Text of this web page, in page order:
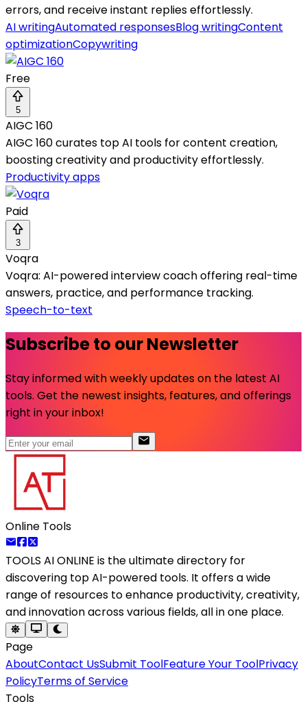
errors, and receive instant replies effortlessly.
AI writingAutomated responsesBlog writingContent
optimizationCopywriting
Free
5
AIGC 160
AIGC 160 curates top AI tools for content creation,
boosting creativity and productivity effortlessly.
Productivity apps
Paid
3
Voqra
Voqra: AI-powered interview coach offering real-time
answers, practice, and performance tracking.
Speech-to-text
Subscribe to our Newsletter
Stay informed with weekly updates on the latest AI
tools. Get the newest insights, features, and offerings
right in your inbox!
Online Tools
TOOLS AI ONLINE is the ultimate directory for
discovering top AI-powered tools. It offers a wide
range of resources to enhance productivity, creativity,
and innovation across various fields, all in one place.
Page
AboutContact UsSubmit ToolFeature Your ToolPrivacy
PolicyTerms of Service
Tools